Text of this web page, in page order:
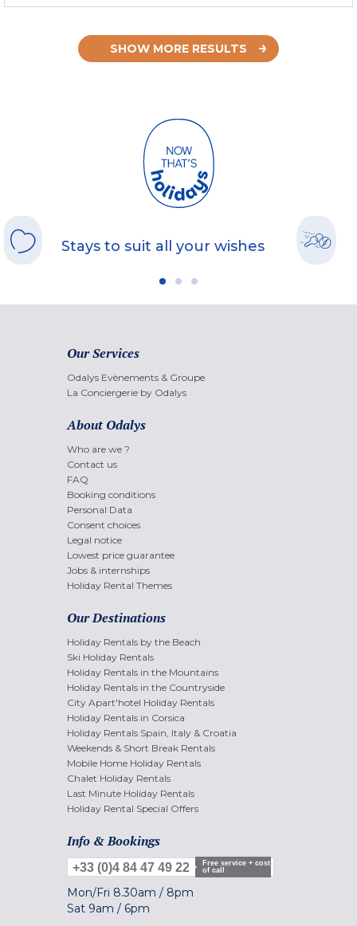
SHOW MORE RESULTS
Stays to suit all your wishes
Our Services
Odalys Evènements & Groupe
La Conciergerie by Odalys
About Odalys
Who are we ?
Contact us
FAQ
Booking conditions
Personal Data
Consent choices
Legal notice
Lowest price guarantee
Jobs & internships
Holiday Rental Themes
Our Destinations
Holiday Rentals by the Beach
Ski Holiday Rentals
Holiday Rentals in the Mountains
Holiday Rentals in the Countryside
City Apart'hotel Holiday Rentals
Holiday Rentals in Corsica
Holiday Rentals Spain, Italy & Croatia
Weekends & Short Break Rentals
Mobile Home Holiday Rentals
Chalet Holiday Rentals
Last Minute Holiday Rentals
Holiday Rental Special Offers
Info & Bookings
+33 (0)4 84 47 49 22
Free service + cost
of call
Mon/Fri 8.30am / 8pm
Sat 9am / 6pm